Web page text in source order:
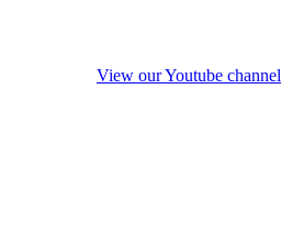
View our Youtube channel